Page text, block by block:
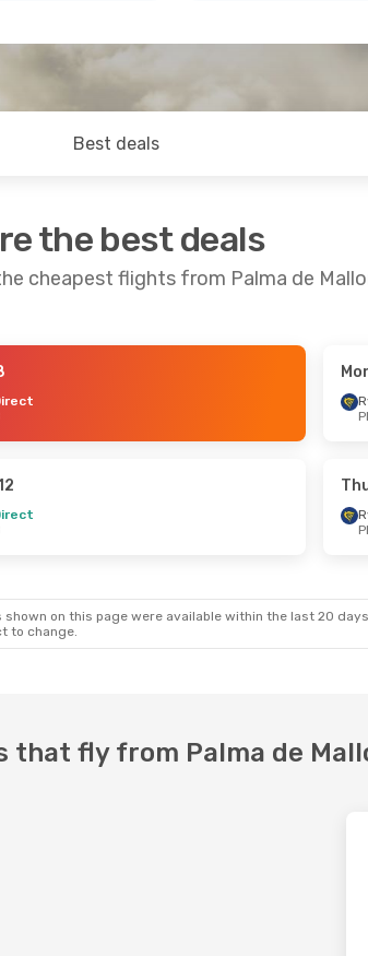
Best deals
the best deals
cheapest flights from Palma de
- Sun, Sep 13
DUB
- PMI
shown on this page were available within the last 20
to change.
that fly from Palma de